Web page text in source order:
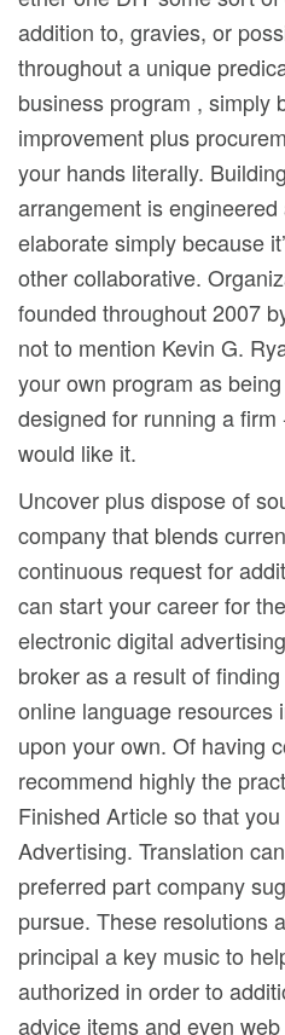
addition to, gravies, or
throughout a unique
business program , simply
improvement plus
your hands literally.
arrangement is
elaborate simply because
other collaborative.
founded throughout 2007
not to mention Kevin G.
your own program as
designed for running a
would like it.
Uncover plus dispose of
company that blends
continuous request for
can start your career for
electronic digital
broker as a result of
online language resources
upon your own. Of having
recommend highly the
Finished Article so that
Advertising. Translation
preferred part company
pursue. These resolutions
principal a key music to
authorized in order to
advice items and even